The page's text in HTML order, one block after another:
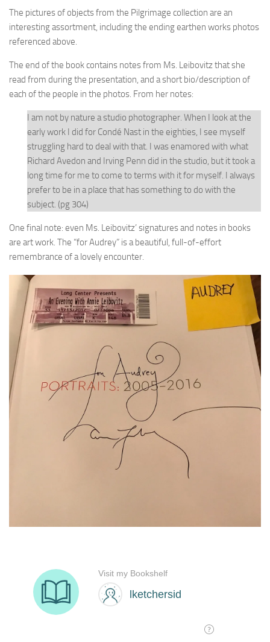
The pictures of objects from the Pilgrimage collection are an
interesting assortment, including the ending earthen works photos
referenced above.
The end of the book contains notes from Ms. Leibovitz that she
read from during the presentation, and a short bio/description of
each of the people in the photos. From her notes:
I am not by nature a studio photographer. When I look at the
early work I did for Condé Nast in the eighties, I see myself
struggling hard to deal with that. I was enamored with what
Richard Avedon and Irving Penn did in the studio, but it took a
long time for me to come to terms with it for myself. I always
prefer to be in a place that has something to do with the
subject. (pg 304)
One final note: even Ms. Leibovitz’ signatures and notes in books
are art work. The “for Audrey” is a beautiful, full-of-effort
remembrance of a lovely encounter.